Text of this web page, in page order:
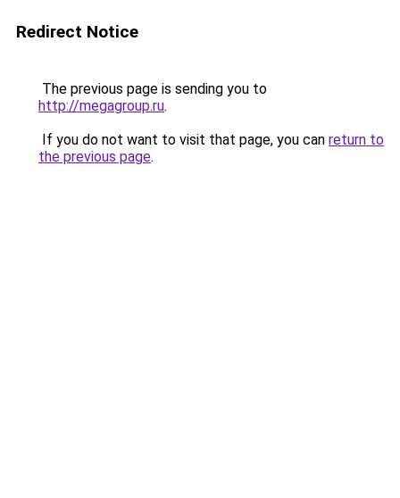
Redirect Notice
The previous page is sending you to
http://megagroup.ru.
If you do not want to visit that page, you can return to
the previous page.